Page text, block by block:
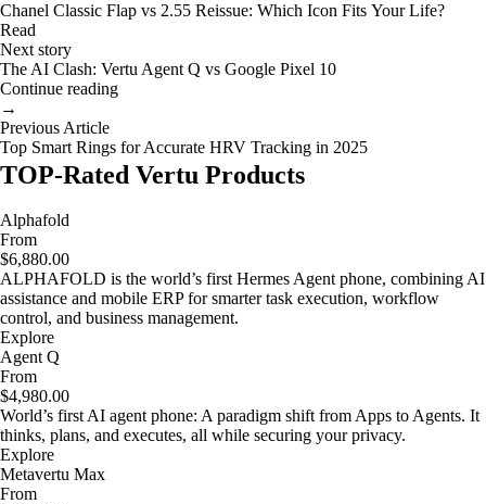
Chanel Classic Flap vs 2.55 Reissue: Which Icon Fits Your Life?
Read
Next story
The AI Clash: Vertu Agent Q vs Google Pixel 10
Continue reading
→
Previous Article
Top Smart Rings for Accurate HRV Tracking in 2025
TOP-Rated Vertu Products
Alphafold
From
$6,880.00
ALPHAFOLD is the world’s first Hermes Agent phone, combining AI
assistance and mobile ERP for smarter task execution, workflow
control, and business management.
Explore
Agent Q
From
$4,980.00
World’s first AI agent phone: A paradigm shift from Apps to Agents. It
thinks, plans, and executes, all while securing your privacy.
Explore
Metavertu Max
From